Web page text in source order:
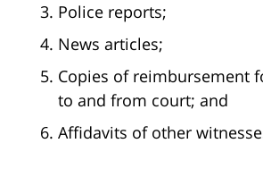
Police reports;
News articles;
Copies of reimbursement
to and from court; and
Affidavits of other